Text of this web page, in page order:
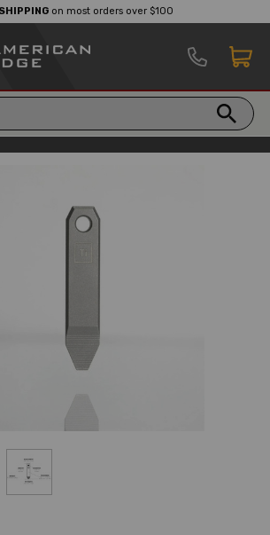
on most orders over $100